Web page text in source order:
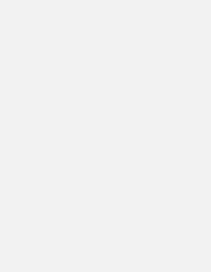
running for seats in Texas,
respectively.
Radio's Midterms Pt. II via
🗳
gSJlTVewJq